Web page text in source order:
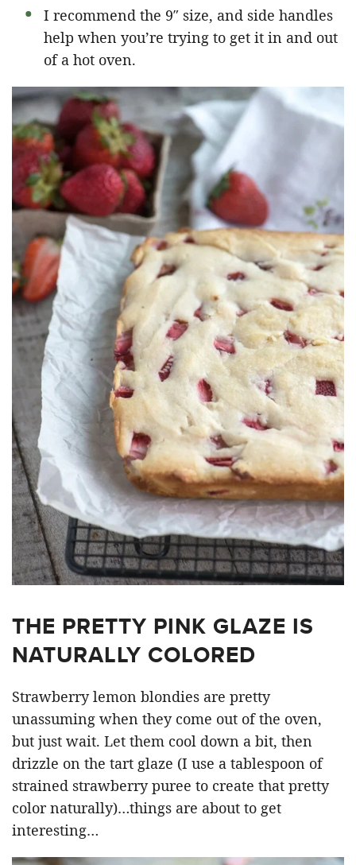
I recommend the 9″ size, and side handles
help when you’re trying to get it in and out
of a hot oven.
THE PRETTY PINK GLAZE IS
NATURALLY COLORED
Strawberry lemon blondies are pretty
unassuming when they come out of the oven,
but just wait. Let them cool down a bit, then
drizzle on the tart glaze (I use a tablespoon of
strained strawberry puree to create that pretty
color naturally)…things are about to get
interesting…